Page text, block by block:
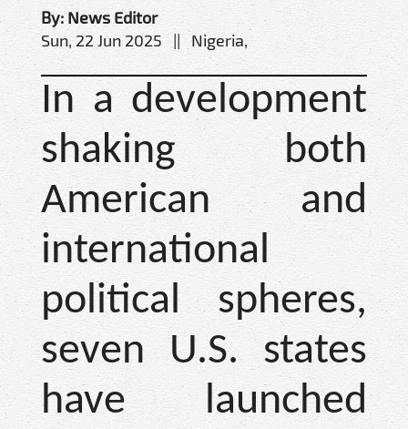
By: News Editor
Sun, 22 Jun 2025 || Nigeria,
In a development
shaking both
American and
international
political spheres,
seven U.S. states
have launched